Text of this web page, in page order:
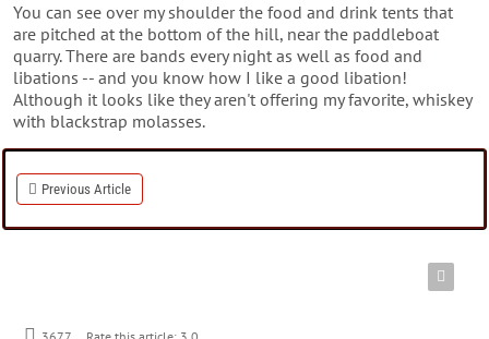
You can see over my shoulder the food and drink tents that
are pitched at the bottom of the hill, near the paddleboat
quarry. There are bands every night as well as food and
libations -- and you know how I like a good libation!
Although it looks like they aren't offering my favorite, whiskey
with blackstrap molasses.
Previous Article